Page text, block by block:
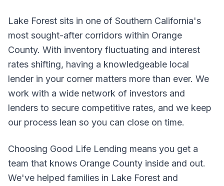
Lake Forest sits in one of Southern California's
most sought-after corridors within Orange
County. With inventory fluctuating and interest
rates shifting, having a knowledgeable local
lender in your corner matters more than ever. We
work with a wide network of investors and
lenders to secure competitive rates, and we keep
our process lean so you can close on time.
Choosing Good Life Lending means you get a
team that knows Orange County inside and out.
We've helped families in Lake Forest and